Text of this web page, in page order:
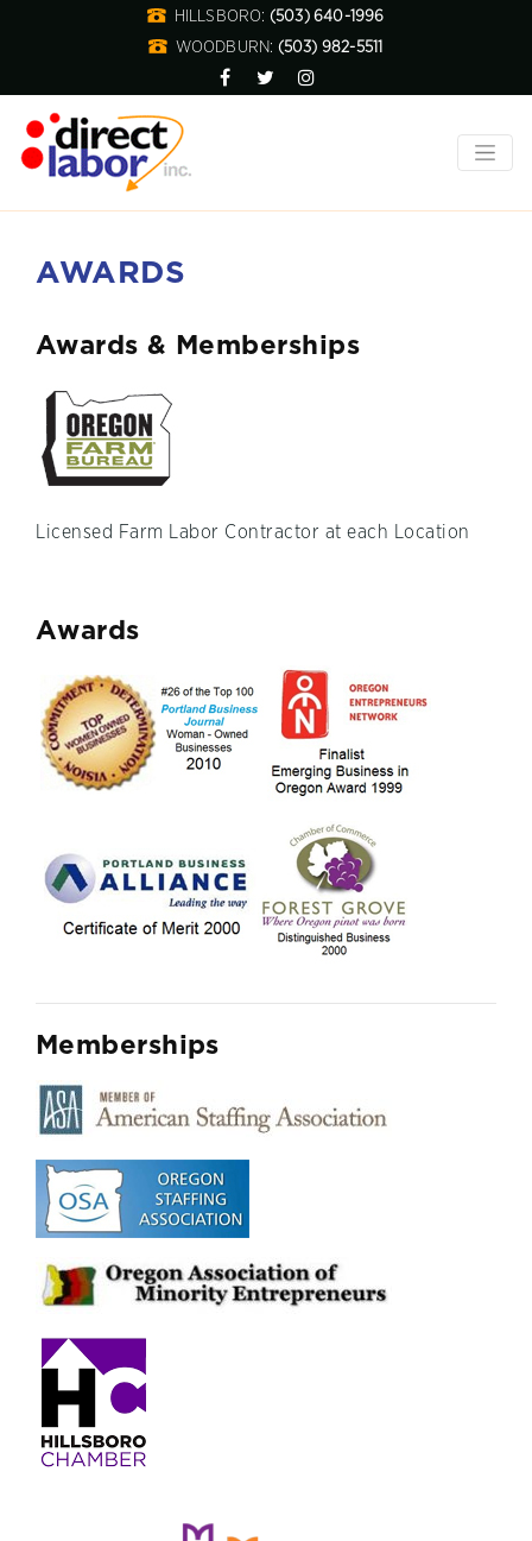
HILLSBORO: (503) 640-1996
WOODBURN: (503) 982-5511
AWARDS
Awards & Memberships
Licensed Farm Labor Contractor at each Location
Awards
M emberships